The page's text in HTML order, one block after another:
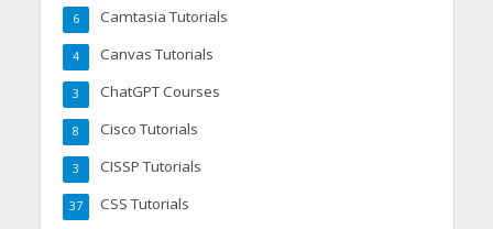
Camtasia Tutorials
6
Canvas Tutorials
4
ChatGPT Courses
3
Cisco Tutorials
8
CISSP Tutorials
3
CSS Tutorials
37